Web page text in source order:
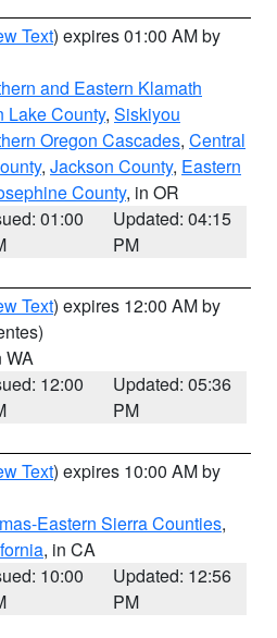
Text) expires 01:00 AM by
and Eastern Klamath
Lake County, Siskiyou
Oregon Cascades, Central
, Jackson County, Eastern
County, in OR
01:00
Updated: 04:15
PM
Text) expires 12:00 AM by
WA
12:00
Updated: 05:36
PM
Text) expires 10:00 AM by
Eastern Sierra Counties,
, in CA
10:00
Updated: 12:56
PM